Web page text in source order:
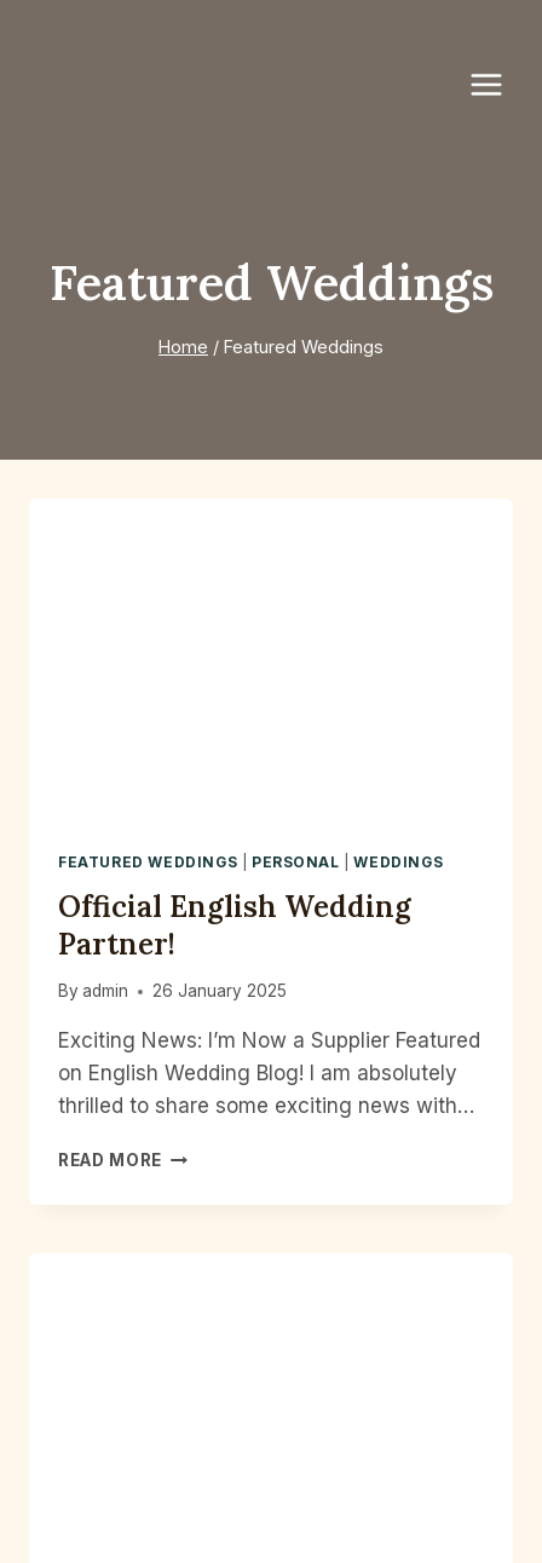
Featured Weddings
Home / Featured Weddings
FEATURED WEDDINGS PERSONAL |WEDDINGS
Official English Wedding
Partner!
By admin 26 January 2025
Exciting News: I’m Now a Supplier Featured
on English Wedding Blog! I am absolutely
thrilled to share some exciting news with…
READ MORE OFFICIAL
WEDDING